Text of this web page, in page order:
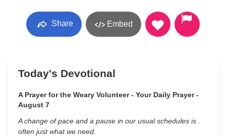
Share Embed
Today's Devotional
A Prayer for the Weary Volunteer - Your Daily Prayer -
August 7
A change of pace and a pause in our usual schedules is
often just what we need.